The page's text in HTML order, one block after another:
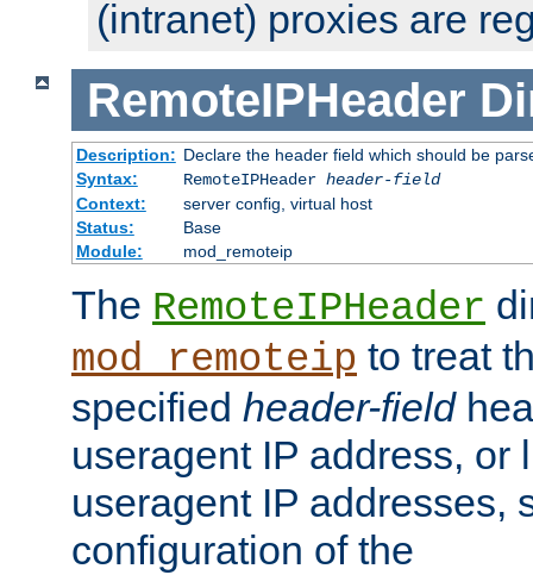
(intranet) proxies are
RemoteIPHeader
Description: Declare the header field which should be
Syntax:
RemoteIPHeader header-field
Context:
server config, virtual host
Status:
Base
Module:
mod_remoteip
The RemoteIPHeader
mod_remoteip to treat
specified header-field
useragent IP address, or
useragent IP addresses,
configuration of the